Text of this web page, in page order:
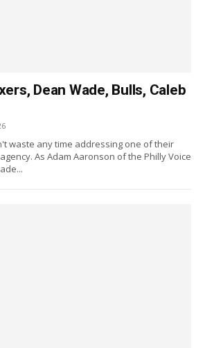
Dean Wade, Bulls, Caleb
waste any time addressing one of their
As Adam Aaronson of the Philly Voice